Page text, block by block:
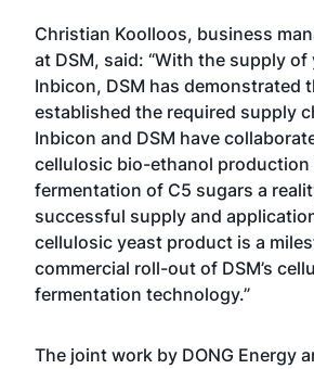
Christian Koolloos, business
at DSM, said: “With the supply
Inbicon, DSM has demonstrated
established the required supply
Inbicon and DSM have
cellulosic bio-ethanol
fermentation of C5 sugars a
successful supply and application
cellulosic yeast product is a
commercial roll-out of DSM’s
fermentation technology.”
The joint work by DONG Energy